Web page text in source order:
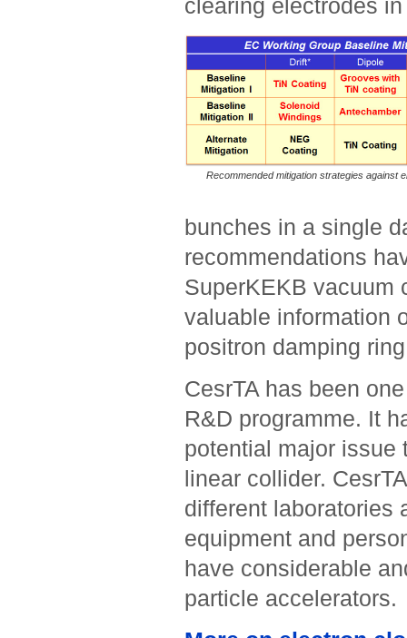
clearing electrodes
Recommended mitigation strategies against
bunches in a single
recommendations
SuperKEKB vacuum
valuable information
positron damping
CesrTA has been
R&D programme. It
potential major issue
linear collider.
different laboratories
equipment and
have considerable
particle accelerators.